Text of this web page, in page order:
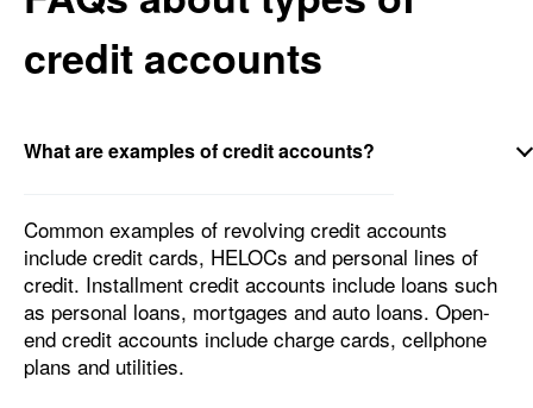
credit accounts
What are examples of credit accounts?
Common examples of revolving credit accounts
include credit cards, HELOCs and personal lines of
credit. Installment credit accounts include loans such
as personal loans, mortgages and auto loans. Open-
end credit accounts include charge cards, cellphone
plans and utilities.